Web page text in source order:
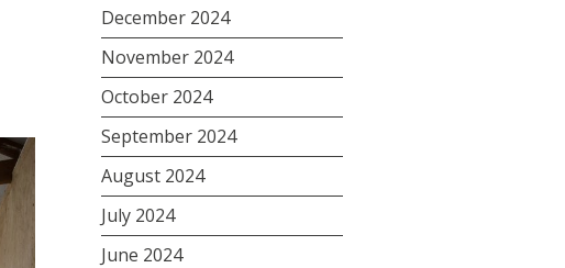
December 2024
November 2024
October 2024
September 2024
August 2024
July 2024
June 2024